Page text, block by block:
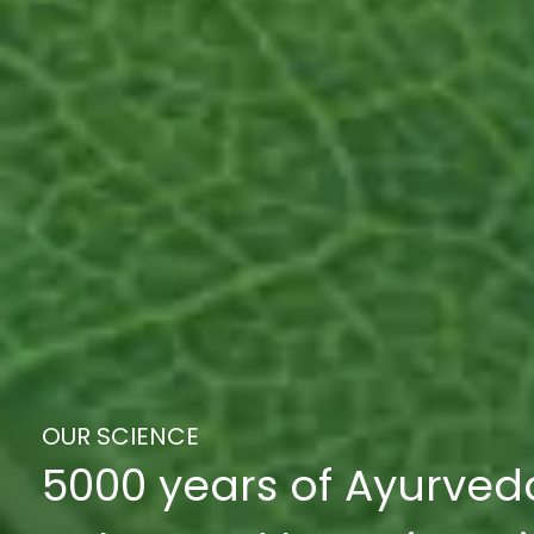
OUR SCIENCE
5000 years of